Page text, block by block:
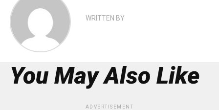
WRITTEN BY
You May Also Like
ADVERTISEMENT